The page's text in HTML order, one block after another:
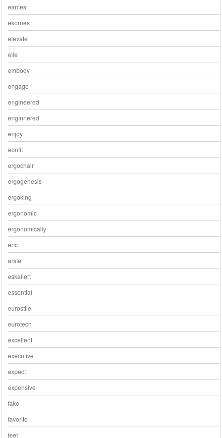
eames
ekornes
elevate
elle
embody
engage
engineered
enginnered
enjoy
eonfit
ergochair
ergogenesis
ergoking
ergonomic
ergonomically
eric
erste
eskaliert
essential
eurostile
eurotech
excellent
executive
expect
expensive
fake
favorite
feet